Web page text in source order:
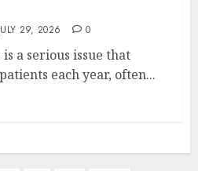
29, 2026 0
a serious issue that
each year, often...